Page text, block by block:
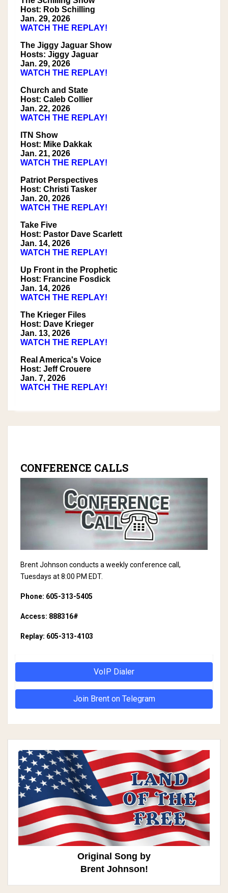
Host: Rob Schilling
Jan. 29, 2026
WATCH THE REPLAY!
The Jiggy Jaguar Show
Hosts: Jiggy Jaguar
Jan. 29, 2026
WATCH THE REPLAY!
Church and State
Host: Caleb Collier
Jan. 22, 2026
WATCH THE REPLAY!
ITN Show
Host: Mike Dakkak
Jan. 21, 2026
WATCH THE REPLAY!
Patriot Perspectives
Host: Christi Tasker
Jan. 20, 2026
WATCH THE REPLAY!
Take Five
Host: Pastor Dave Scarlett
Jan. 14, 2026
WATCH THE REPLAY!
Up Front in the Prophetic
Host: Francine Fosdick
Jan. 14, 2026
WATCH THE REPLAY!
The Krieger Files
Host: Dave Krieger
Jan. 13, 2026
WATCH THE REPLAY!
Real America's Voice
Host: Jeff Crouere
Jan. 7, 2026
WATCH THE REPLAY!
CONFERENCE CALLS
Brent Johnson conducts a weekly conference call,
Tuesdays at 8:00 PM EDT.
Phone: 605-313-5405
Access: 888316#
Replay: 605-313-4103
VoIP Dialer
Join Brent on Telegram
Original Song by
Brent Johnson!